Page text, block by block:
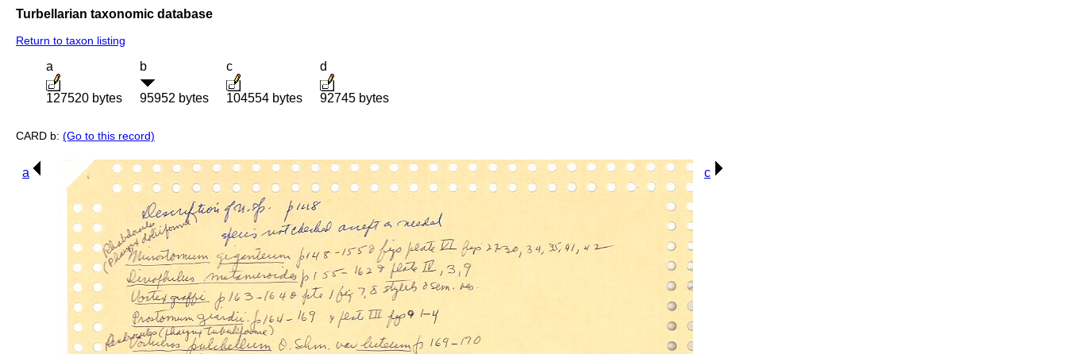
Turbellarian taxonomic database
Return to taxon listing
a
127520 bytes
b
95952 bytes
c
104554 bytes
d
92745 bytes
CARD b: (Go to this record)
a c